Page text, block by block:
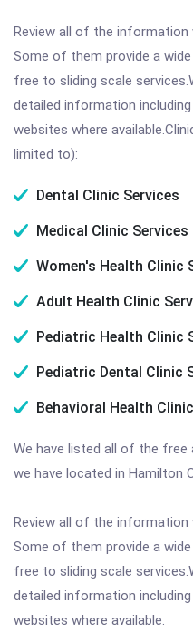
Review all of the information
Some of them provide a
free to sliding scale
detailed information
websites where
limited to):
Dental Clinic Services
Medical Clinic Services
Women's Health Clinic
Adult Health Clinic
Pediatric Health Clinic
Pediatric Dental Clinic
Behavioral Health
We have listed all of the free
we have located in Hamilton
Review all of the information
Some of them provide a
free to sliding scale
detailed information
websites where available.